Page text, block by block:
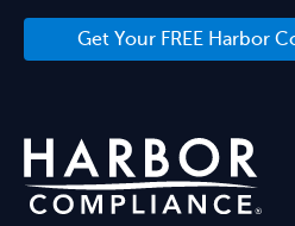
Get Your FREE Harbor